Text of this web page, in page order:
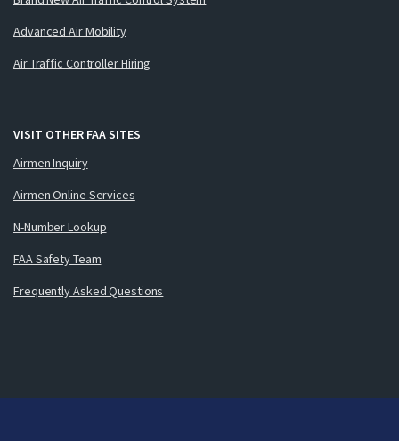
Advanced Air Mobility
Air Traffic Controller Hiring
VISIT OTHER FAA SITES
Airmen Inquiry
Airmen Online Services
N-Number Lookup
FAA Safety Team
Frequently Asked Questions